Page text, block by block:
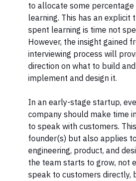
to allocate some
learning. This has an explicit
spent learning is time not
However, the insight gained
interviewing process will
direction on what to build
implement and design it.
In an early-stage startup,
company should make time
to speak with customers.
founder(s) but also applies
engineering, product, and
the team starts to grow, not
speak to customers directly,